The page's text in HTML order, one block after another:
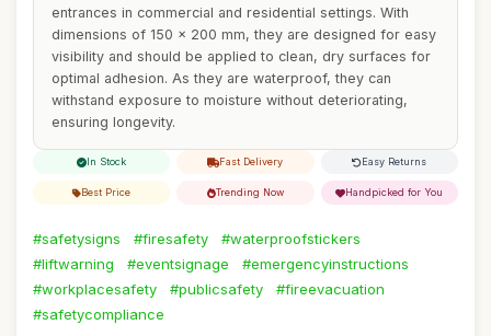
entrances in commercial and residential settings. With
dimensions of 150 x 200 mm, they are designed for easy
visibility and should be applied to clean, dry surfaces for
optimal adhesion. As they are waterproof, they can
withstand exposure to moisture without deteriorating,
ensuring longevity.
In Stock Fast Delivery Easy Returns
Best Price Trending Now Handpicked for You
#safetysigns #firesafety
#waterproofstickers
#liftwarning
#eventsignage
#emergencyinstructions
#workplacesafety
#publicsafety
#fireevacuation
#safetycompliance